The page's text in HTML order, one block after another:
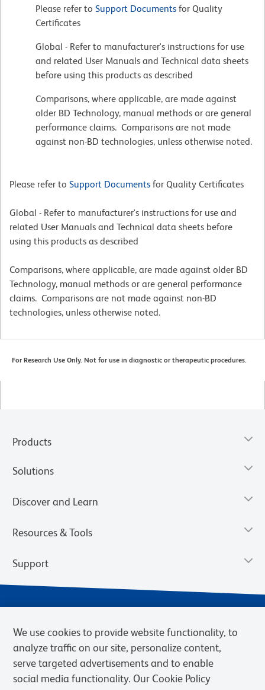
Please refer to Support Documents for Quality
Certificates
Global - Refer to manufacturer's instructions for use
and related User Manuals and Technical data sheets
before using this products as described
Comparisons, where applicable, are made against
older BD Technology, manual methods or are general
performance claims. Comparisons are not made
against non-BD technologies, unless otherwise noted.
Please refer to Support Documents for Quality Certificates
Global - Refer to manufacturer's instructions for use and
related User Manuals and Technical data sheets before
using this products as described
Comparisons, where applicable, are made against older BD
Technology, manual methods or are general performance
claims. Comparisons are not made against non-BD
technologies, unless otherwise noted.
For Research Use Only. Not for use in diagnostic or therapeutic procedures.
Products
Solutions
Discover and Learn
Resources & Tools
Support
We use cookies to provide website functionality, to
analyze traffic on our site, personalize content,
serve targeted advertisements and to enable
social media functionality. Our Cookie Policy